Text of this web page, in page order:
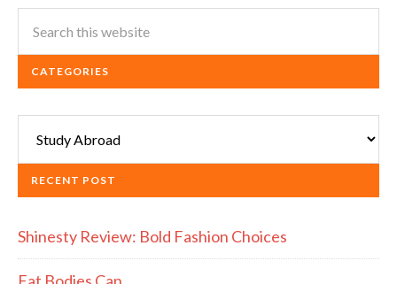
CATEGORIES
RECENT POST
Shinesty Review: Bold Fashion Choices